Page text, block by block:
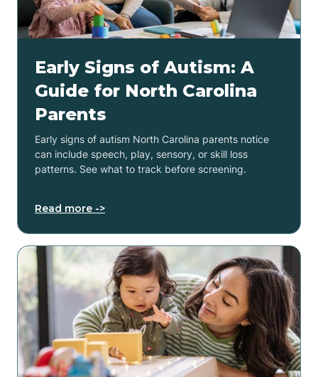
Early Signs of Autism: A
Guide for North Carolina
Parents
Early signs of autism North Carolina parents notice
can include speech, play, sensory, or skill loss
patterns. See what to track before screening.
Read more ->